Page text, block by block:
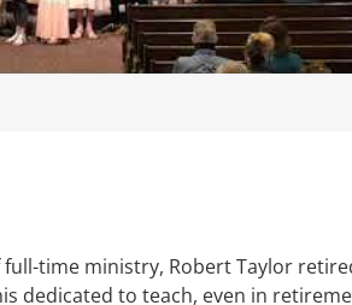
time ministry, Robert Taylor
dedicated to teach, even in